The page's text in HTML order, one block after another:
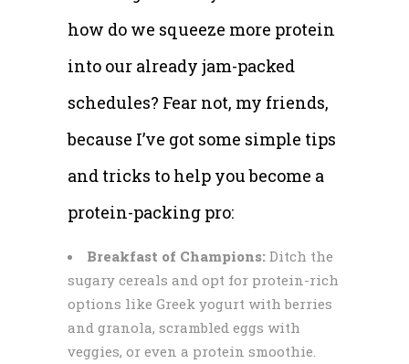
how do we squeeze more protein
into our already jam-packed
schedules? Fear not, my friends,
because I’ve got some simple tips
and tricks to help you become a
protein-packing pro:
Breakfast of Champions: Ditch the
sugary cereals and opt for protein-rich
options like Greek yogurt with berries
and granola, scrambled eggs with
veggies, or even a protein smoothie.